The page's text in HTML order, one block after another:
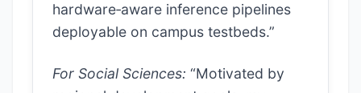
hardware‑aware inference pipelines
deployable on campus testbeds.”
For Social Sciences: “Motivated by